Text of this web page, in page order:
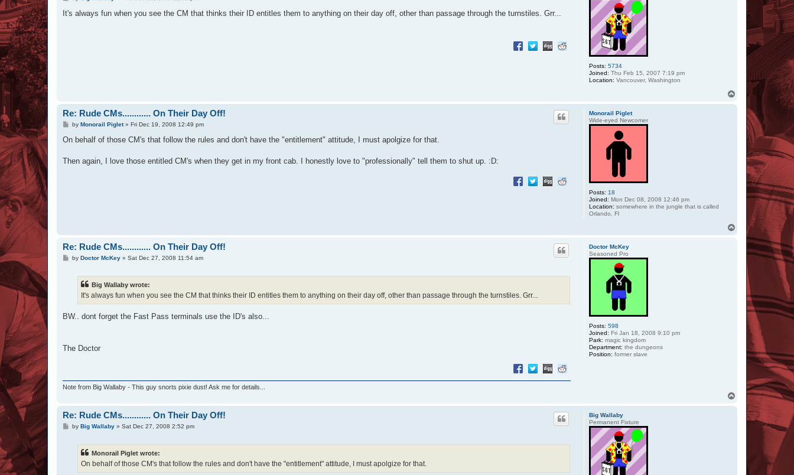
Posts: 5734
Joined: Thu Feb 15, 2007 7:19 pm
Location: Vancouver, Washington
s
It's always fun when you see the CM that thinks their ID entitles them to anything on their day off, other than passage through the turnstiles. Grr...
Monorail Piglet
Wide-eyed Newcomer
Posts: 18
Joined: Mon Dec 08, 2008 12:46 pm
Location: somewhere in the jungle that is called
Orlando, Fl
Re: Rude CMs............ On Their Day Off!
P
s
by Monorail Piglet» Fri Dec 19, 2008 12:49 pm
On behalf of those CM's that follow the rules and don't have the "entitlement" attitude, I must apolgize for that.
Then again, I love those entitled CM's when they get in my front cab. I honestly love to "professionally" tell them to shut up. :D:
Doctor McKey
Seasoned Pro
Posts: 598
Joined: Fri Jan 18, 2008 9:10 pm
Park: magic kingdom
Department: the dungeons
Position: former slave
Re: Rude CMs............ On Their Day Off!
Pby Doctor McKey» Sat Dec 27, 2008 11:54 am
Big Wallaby wrote:
It's always fun when you see the CM that thinks their ID entitles them to anything on their day off, other than passage through the turnstiles. Grr...
BW.. dont forget the Fast Pass terminals use the ID's also...
The Doctor
Note from Big Wallaby - This guy snorts pixie dust! Ask me for details...
Big Wallaby
Permanent Fixture
Re: Rude CMs............ On Their Day Off!
Pby Big Wallaby» Sat Dec 27, 2008 2:52 pm
Monorail Piglet wrote:
On behalf of those CM's that follow the rules and don't have the "entitlement" attitude, I must apolgize for that.